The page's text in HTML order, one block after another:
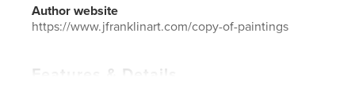
Author website
https://www.jfranklinart.com/copy-of-paintings
Features & Details